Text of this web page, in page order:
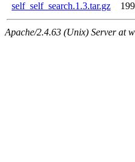
self_self_search.1.3.tar.gz
Apache/2.4.63 (Unix) Server at